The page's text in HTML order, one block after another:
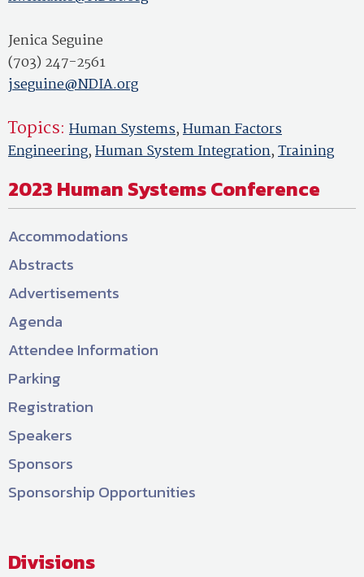
Jenica Seguine
(703) 247-2561
jseguine@NDIA.org
Topics: Human Systems,Human Factors
Engineering,Human System Integration,Training
2023 Human Systems Conference
Accommodations
Abstracts
Advertisements
Agenda
Attendee Information
Parking
Registration
Speakers
Sponsors
Sponsorship Opportunities
Divisions